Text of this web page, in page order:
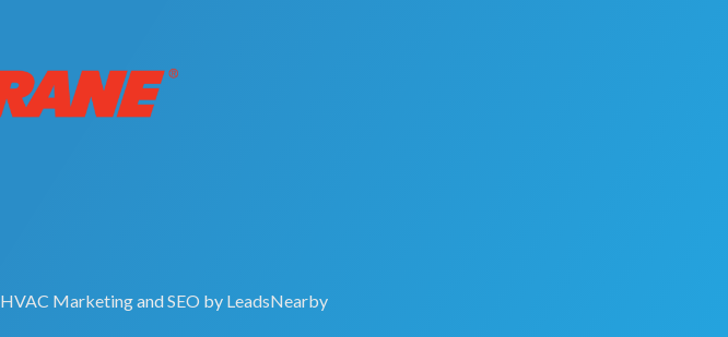
HVAC MarketingandSEO by LeadsNearby